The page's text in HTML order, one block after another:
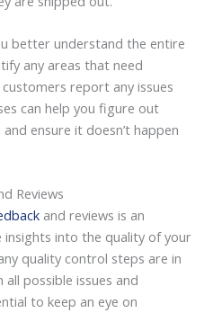
better understand the entire
any areas that need
report any issues
can help you figure out
ensure it doesn’t happen
Reviews
and reviews is an
insights into the quality of your
quality control steps are in
all possible issues and
to keep an eye on